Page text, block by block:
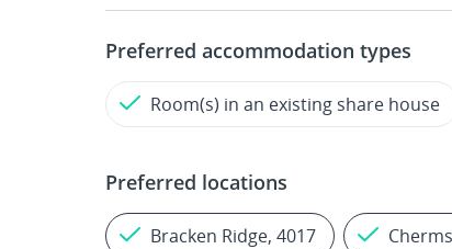
Preferred accommodation types
Room(s) in an existing share house
Preferred locations
Bracken Ridge, 4017